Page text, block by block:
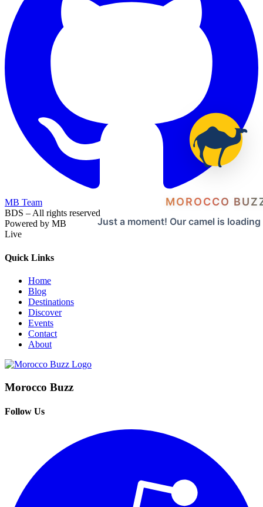
MOROCCO
Just a moment! Our camel is
MB Team
BDS – All rights reserved
Powered by MB
Live
Quick Links
Home
Blog
Destinations
Discover
Events
Contact
About
Morocco Buzz
Follow Us